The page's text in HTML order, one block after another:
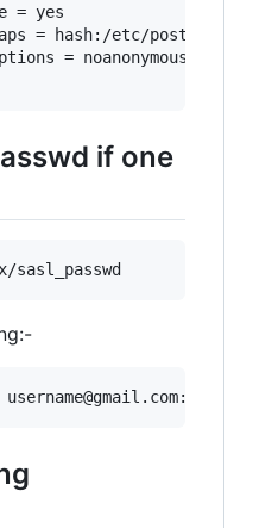
= yes
= hash:/etc/postfix/
= noanonymous
if one